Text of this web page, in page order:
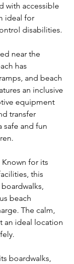
with accessible
ideal for
disabilities.
near the
has
and beach
an inclusive
equipment
transfer
safe and fun
Known for its
this
beach
The calm,
an ideal location
boardwalks,